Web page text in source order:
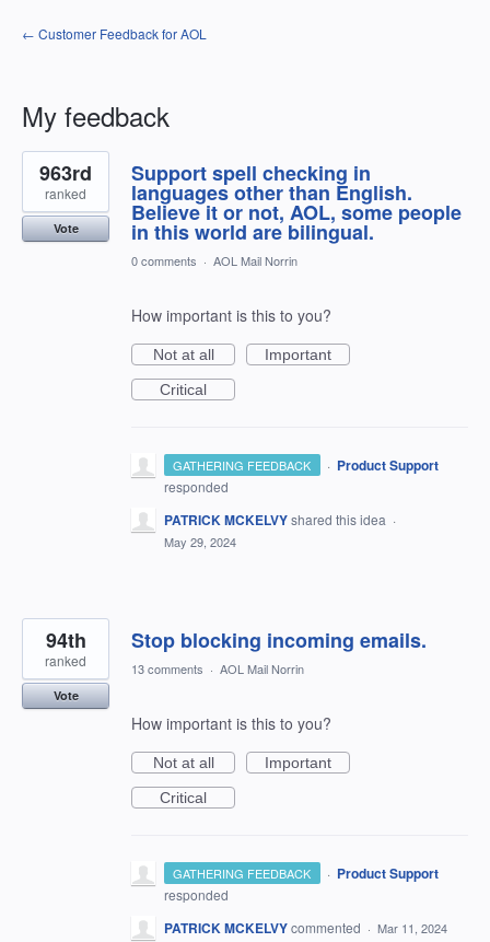
← Customer Feedback for AOL
My feedback
2
results
found
Support spell checking in
languages other than English.
Believe it or not, AOL, some people
in this world are bilingual.
963rd
ranked
Vote
0 comments · AOL Mail Norrin
How important is this to you?
Not at all
Important
Critical
GATHERING FEEDBACK · Product Support
responded
PATRICK MCKELVYshared this idea ·
May 29, 2024
Stop blocking incoming emails.
94th
ranked
Vote
13 comments · AOL Mail Norrin
How important is this to you?
Not at all
Important
Critical
GATHERING FEEDBACK · Product Support
responded
PATRICK MCKELVYcommented · Mar 11, 2024